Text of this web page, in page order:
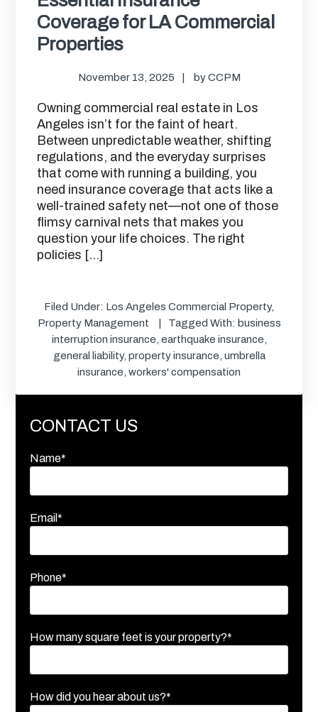
Coverage for LA Commercial
Properties
November 13, 2025 byCCPM
Owning commercial real estate in Los
Angeles isn’t for the faint of heart.
Between unpredictable weather, shifting
regulations, and the everyday surprises
that come with running a building, you
need insurance coverage that acts like a
well-trained safety net—not one of those
flimsy carnival nets that makes you
question your life choices. The right
policies […]
Filed Under: Los Angeles Commercial Property,
Property Management
Tagged With: business
interruption insurance earthquake insurance
general liability, property insurance umbrella
insurance workers' compensation
CONTACT US
Name*
Email*
Phone*
How many square feet is your property?*
How did you hear about us?*